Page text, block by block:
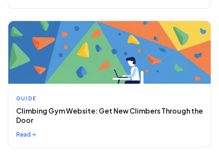
GUIDE
Climbing Gym Website: Get New Climbers Through the
Door
Read